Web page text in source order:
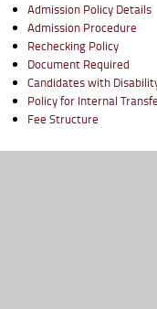
Admission Policy Details
Admission Procedure
Rechecking Policy
Document Required
Candidates with
Policy for Internal
Fee Structure